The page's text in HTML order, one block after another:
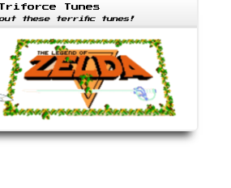
Triforce Tunes
these terrific tunes!